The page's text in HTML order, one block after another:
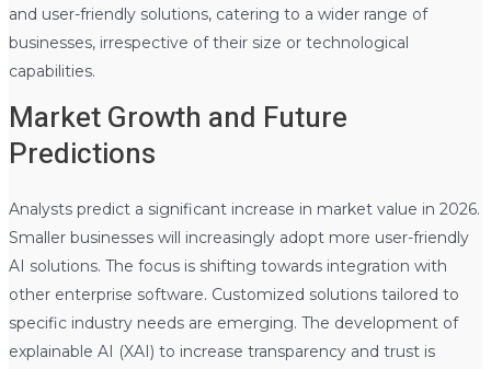
and user-friendly solutions, catering to a wider range of
businesses, irrespective of their size or technological
capabilities.
Market Growth and Future
Predictions
Analysts predict a significant increase in market value in 2026.
Smaller businesses will increasingly adopt more user-friendly
AI solutions. The focus is shifting towards integration with
other enterprise software. Customized solutions tailored to
specific industry needs are emerging. The development of
explainable AI (XAI) to increase transparency and trust is